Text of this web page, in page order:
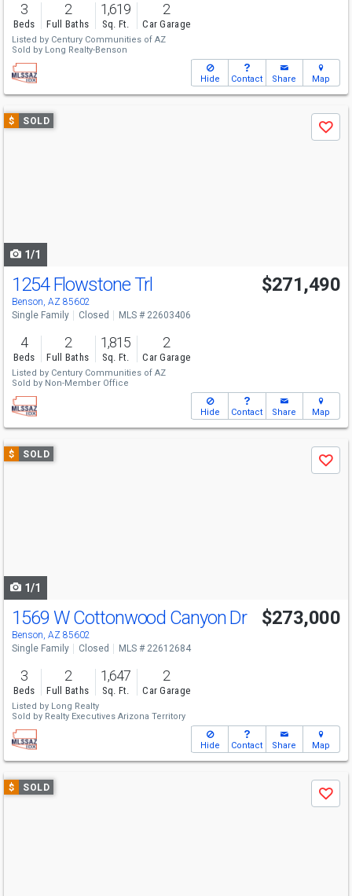
3
Beds
2
Full Baths
1,619
Sq. Ft.
2
Car Garage
Listed by Century Communities of AZ
Sold by Long Realty-Benson
Hide Contact Share Map
Use
previous
$ SOLD
Save
1/1
1254 Flowstone Trl
Benson, AZ 85602
$271,490
Single Family Closed MLS # 22603406
4
Beds
2
Full Baths
1,815
Sq. Ft.
2
Car Garage
Listed by Century Communities of AZ
Sold by Non-Member Office
Hide Contact Share Map
Use
previous
$ SOLD
Save
1/1
1569 W Cottonwood Canyon Dr
Benson, AZ 85602
$273,000
Single Family Closed MLS # 22612684
3
Beds
2
Full Baths
1,647
Sq. Ft.
2
Car Garage
Listed by Long Realty
Sold by Realty Executives Arizona Territory
Hide Contact Share Map
Use
previous
$ SOLD
Save